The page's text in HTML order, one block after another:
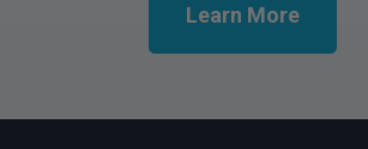
Learn More